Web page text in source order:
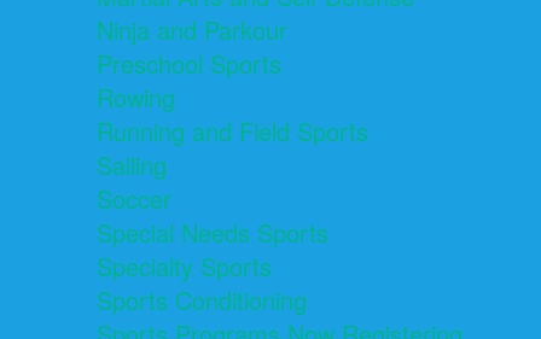
Ninja and Parkour
Preschool Sports
Rowing
Running and Field Sports
Sailing
Soccer
Special Needs Sports
Specialty Sports
Sports Conditioning